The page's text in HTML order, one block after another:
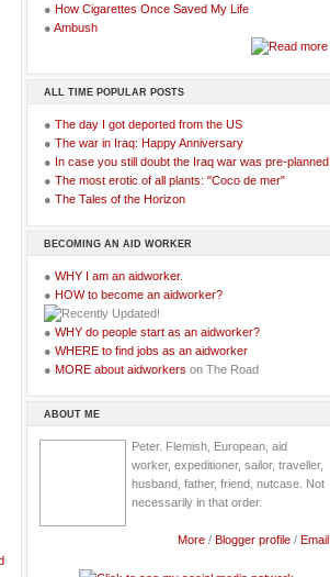
● How Cigarettes Once Saved My Life
● Ambush
ALL TIME POPULAR POSTS
● The day I got deported from the US
● The war in Iraq: Happy Anniversary
● In case you still doubt the Iraq war was pre-planned
● The most erotic of all plants: "Coco de mer"
● The Tales of the Horizon
BECOMING AN AID WORKER
● WHY I am an aidworker.
● HOW to become an aidworker?
● WHY do people start as an aidworker?
● WHERE to find jobs as an aidworker
● MORE about aidworkers on The Road
ABOUT ME
Peter. Flemish, European, aid
worker, expeditioner, sailor, traveller,
husband, father, friend, nutcase. Not
necessarily in that order.
More / Blogger profile / Email